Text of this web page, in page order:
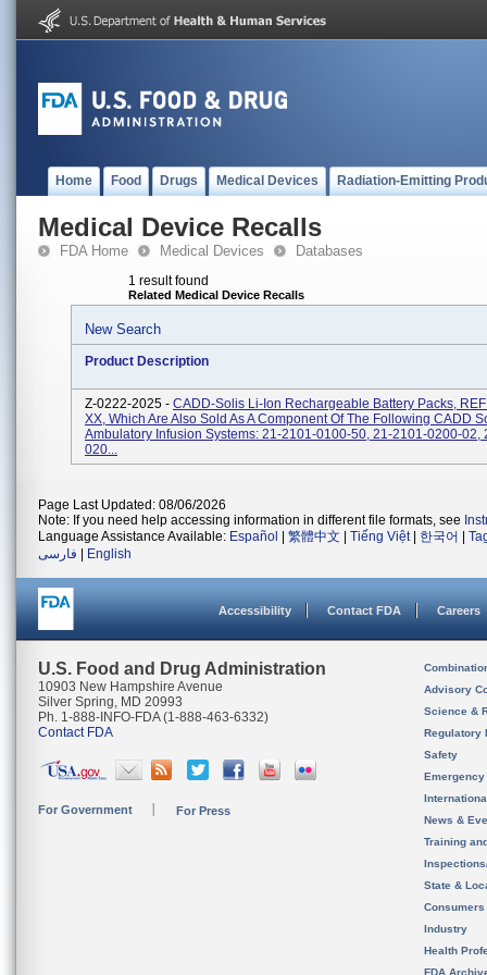
Home Food Drugs Medical Devices Radiation-Emitting
Medical Device Recalls
FDA Home Medical Devices Databases
1 result found
Related Medical Device Recalls
New Search
Product Description
Z-0222-2025 - CADD-Solis Li-Ion Rechargeable Battery Packs,
XX, Which Are Also Sold As A Component Of The Following CADD
Ambulatory Infusion Systems: 21-2101-0100-50, 21-2101-0200-02,
020...
Page Last Updated: 08/06/2026
Note: If you need help accessing information in different file formats, see
Language Assistance Available: Español 繁體中文 Tiếng Việt| 한국어
فارسی
English
Accessibility Contact FDA Careers
U.S. Food and Drug Administration
10903 New Hampshire Avenue
Silver Spring, MD 20993
Ph. 1-888-INFO-FDA (1-888-463-6332)
Contact FDA
For Government For Press
Advisory
Science &
Regulatory
Safety
News &
Training
State &
Consumers
Industry
Health
FDA